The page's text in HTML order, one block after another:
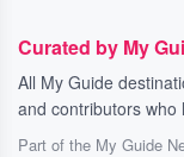
Curated by My
All My Guide
and contributors who
Part of the My Guide